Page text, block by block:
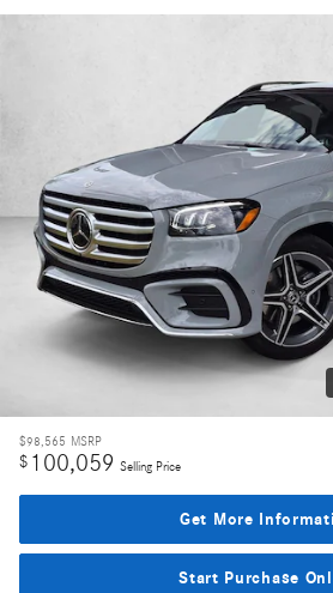
$98,565 MSRP
$ 100,059 Selling Price
Get More
Start Purchase